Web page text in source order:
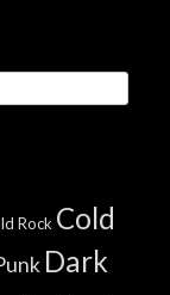
Rock Cold
Dark